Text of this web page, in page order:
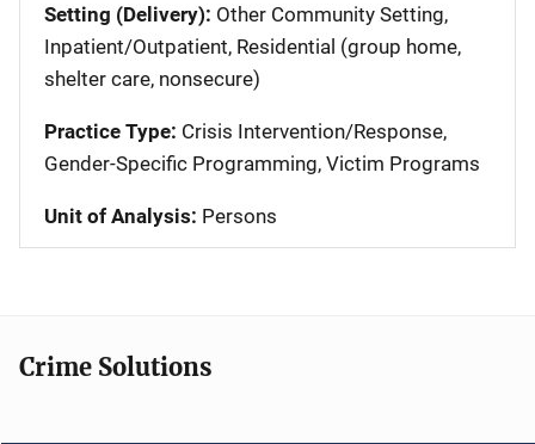
Setting (Delivery): Other Community Setting,
Inpatient/Outpatient, Residential (group home,
shelter care, nonsecure)
Practice Type: Crisis Intervention/Response,
Gender-Specific Programming, Victim Programs
Unit of Analysis: Persons
Crime Solutions